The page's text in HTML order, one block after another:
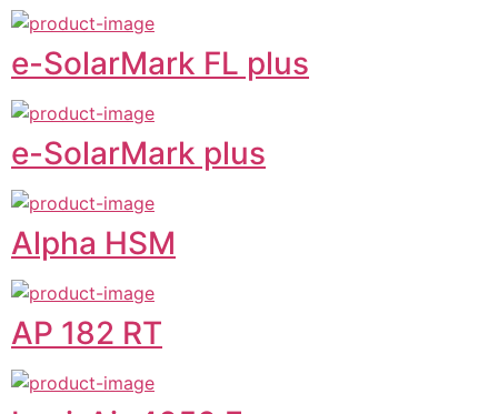
e-SolarMark FL plus
e-SolarMark plus
Alpha HSM
AP 182 RT